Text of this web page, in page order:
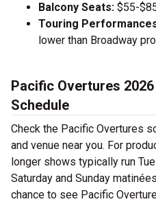
Balcony Seats: $55-
Touring
lower than Broadway
Pacific Overtures
Schedule
Check the Pacific Overtures
and venue near you. For
longer shows typically run
Saturday and Sunday
chance to see Pacific